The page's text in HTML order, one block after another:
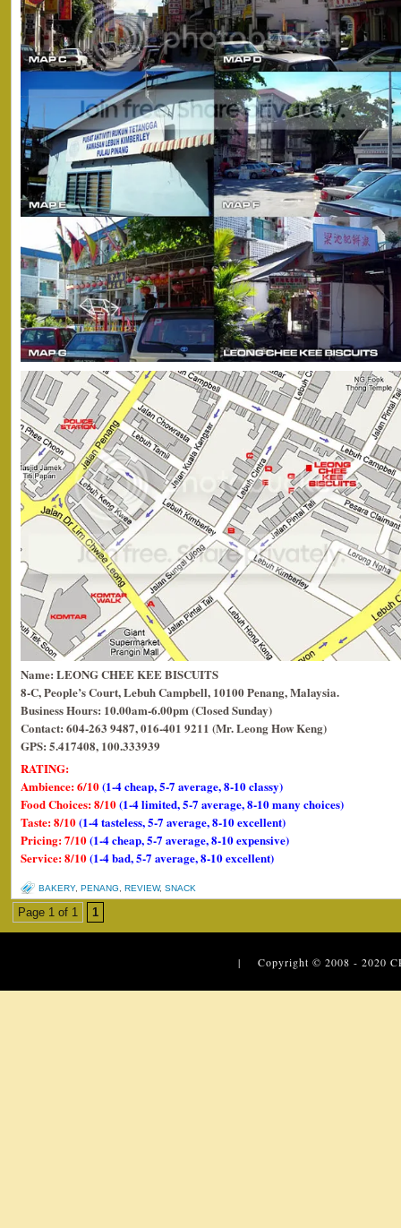
Name: LEONG CHEE KEE BISCUITS
8-C, People’s Court, Lebuh Campbell, 10100 Penang, Malaysia.
Business Hours: 10.00am-6.00pm (Closed Sunday)
Contact: 604-263 9487, 016-401 9211 (Mr. Leong How Keng)
GPS: 5.417408, 100.333939
RATING:
Ambience: 6/10(1-4 cheap, 5-7 average, 8-10 classy)
Food Choices: 8/10(1-4 limited, 5-7 average, 8-10 many choices)
Taste: 8/10(1-4 tasteless, 5-7 average, 8-10 excellent)
Pricing: 7/10(1-4 cheap, 5-7 average, 8-10 expensive)
Service: 8/10(1-4 bad, 5-7 average, 8-10 excellent)
BAKERY, PENANG, REVIEW, SNACK
Page 1 of 1 1
| Copyright © 2008 - 2020